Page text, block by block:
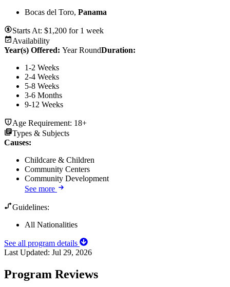
Bocas del Toro, Panama
Starts At: $1,200 for 1 week
Availability
Year(s) Offered: Year RoundDuration:
1-2 Weeks
2-4 Weeks
5-8 Weeks
3-6 Months
9-12 Weeks
Age Requirement: 18+
Types & Subjects
Causes:
Childcare & Children
Community Centers
Community Development
See more
Guidelines:
All Nationalities
See all program details
Last Updated: Jul 29, 2026
Program Reviews